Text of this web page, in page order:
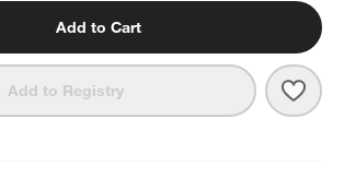
Add to Cart
Add to Registry